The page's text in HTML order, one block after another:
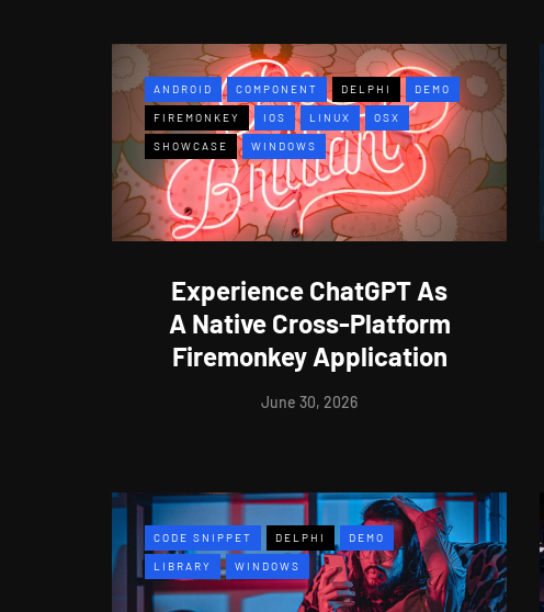
ANDROID COMPONENT DELPHI DEMO
FIREMONKEY IOS LINUX OSX
SHOWCASE WINDOWS
Experience ChatGPT As
A Native Cross-Platform
Firemonkey Application
June 30, 2026
CODE SNIPPET DELPHI DEMO
LIBRARY WINDOWS